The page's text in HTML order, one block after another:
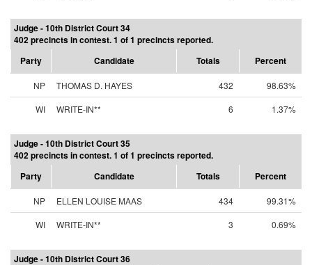
Judge - 10th District Court 34
402 precincts in contest. 1 of 1 precincts reported.
Party
Candidate Totals Percent
NP THOMAS D. HAYES 432
98.63%
WI
WRITE-IN** 6 1.37%
Judge - 10th District Court 35
402 precincts in contest. 1 of 1 precincts reported.
Party
Candidate Totals Percent
NP ELLEN LOUISE MAAS 434
99.31%
WI
WRITE-IN** 3 0.69%
Judge - 10th District Court 36